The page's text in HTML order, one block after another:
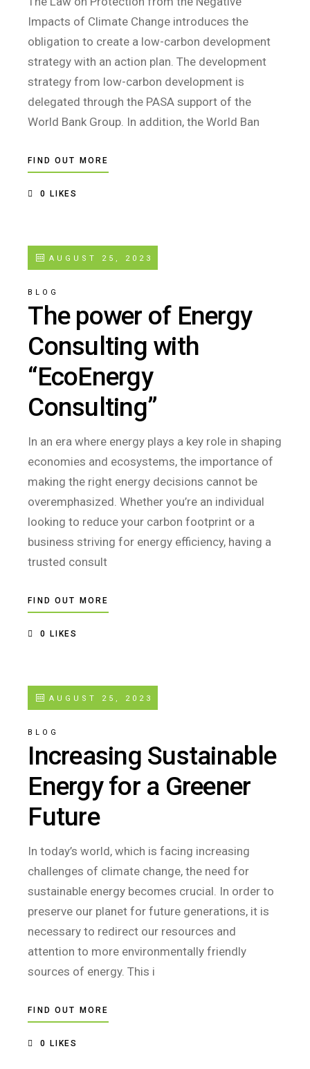
Impacts of Climate Change introduces the
obligation to create a low-carbon development
strategy with an action plan. The development
strategy from low-carbon development is
delegated through the PASA support of the
World Bank Group. In addition, the World Ban
FIND OUT MORE
0 LIKES
AUGUST 25, 2023
BLOG
The power of Energy
Consulting with
“EcoEnergy
Consulting”
In an era where energy plays a key role in shaping
economies and ecosystems, the importance of
making the right energy decisions cannot be
overemphasized. Whether you’re an individual
looking to reduce your carbon footprint or a
business striving for energy efficiency, having a
trusted consult
FIND OUT MORE
0 LIKES
AUGUST 25, 2023
BLOG
Increasing Sustainable
Energy for a Greener
Future
In today’s world, which is facing increasing
challenges of climate change, the need for
sustainable energy becomes crucial. In order to
preserve our planet for future generations, it is
necessary to redirect our resources and
attention to more environmentally friendly
sources of energy. This i
FIND OUT MORE
0 LIKES